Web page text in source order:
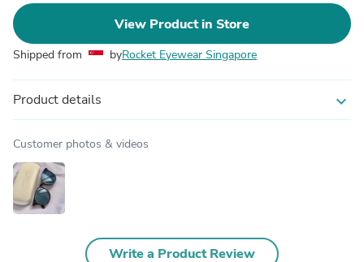
View Product in Store
Shipped from byRocket Eyewear Singapore
Product details expand_more
Customer photos & videos
Write a Product Review